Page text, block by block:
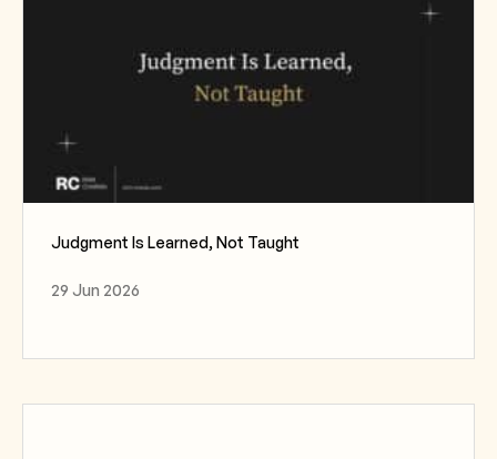
Judgment Is Learned, Not Taught
29 Jun 2026